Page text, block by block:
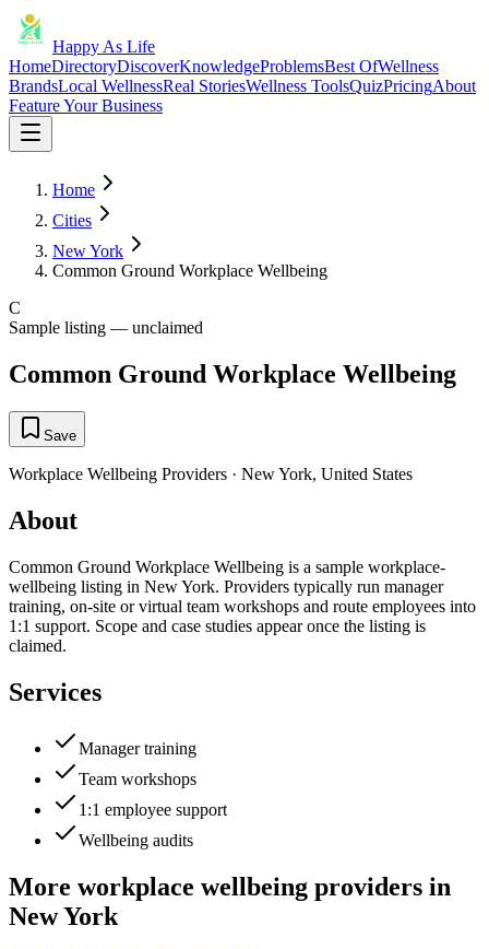
Happy As Life
HomeDirectoryDiscoverKnowledgeProblemsBest OfWellness
BrandsLocal WellnessReal StoriesWellness ToolsQuizPricingAbout
Feature Your Business
Home
Cities
New York
Common Ground Workplace Wellbeing
C
Sample listing — unclaimed
Common Ground Workplace Wellbeing
Save
Workplace Wellbeing Providers · New York, United States
About
Common Ground Workplace Wellbeing is a sample workplace-
wellbeing listing in New York. Providers typically run manager
training, on-site or virtual team workshops and route employees into
1:1 support. Scope and case studies appear once the listing is
claimed.
Services
Manager training
Team workshops
1:1 employee support
Wellbeing audits
More workplace wellbeing providers in
New York